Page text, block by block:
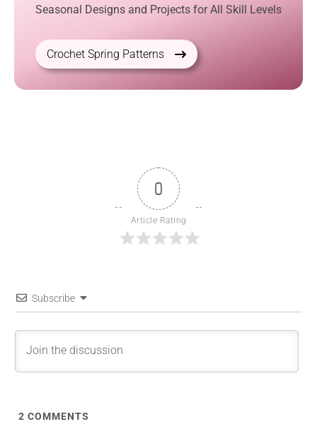
Seasonal Designs and Projects for All Skill Levels
Crochet Spring Patterns
0
Article Rating
Subscribe
2 COMMENTS